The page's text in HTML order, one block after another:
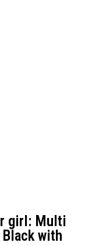
girl: Multi
with